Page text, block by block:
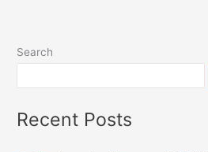
Search
Recent Posts